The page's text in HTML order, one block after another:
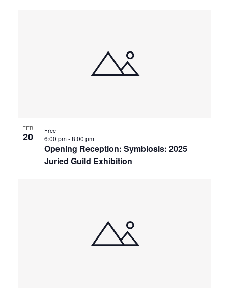
FEB
20
Opening Reception: Symbiosis: 2025
Juried Guild Exhibition
6:00 pm-8:00 pm
Free